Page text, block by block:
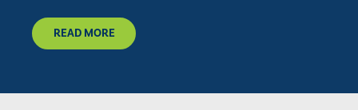
READ MORE